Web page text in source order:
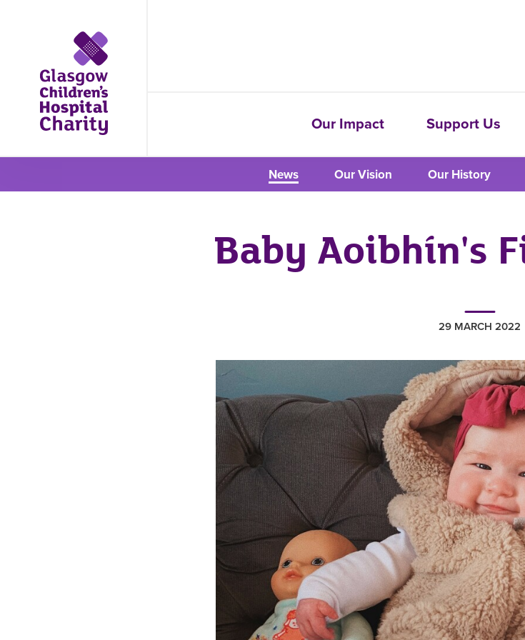
Our Impact Support Us
News Our Vision Our History
Baby Aoibhín's
29 MARCH 2022